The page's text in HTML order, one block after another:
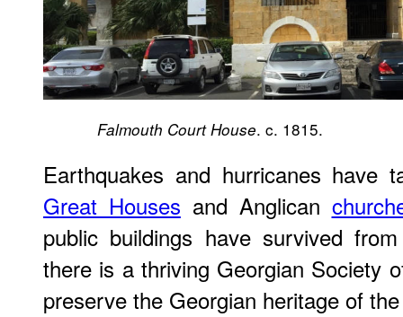
Falmouth Court House. c. 1815.
Earthquakes and hurricanes have
Great Houses and Anglican
public buildings have survived
there is a thriving Georgian Society
preserve the Georgian heritage of